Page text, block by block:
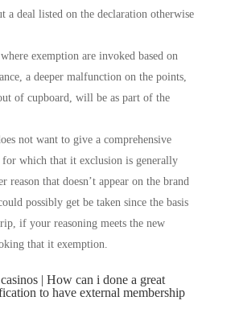
a deal listed on the declaration otherwise
exemption are invoked based on
a deeper malfunction on the points,
of cupboard, will be as part of the
not want to give a comprehensive
for which that it exclusion is generally
reason that doesn’t appear on the brand
possibly get be taken since the basis
if your reasoning meets the new
that it exemption.
| How can i done a great
to have external membership